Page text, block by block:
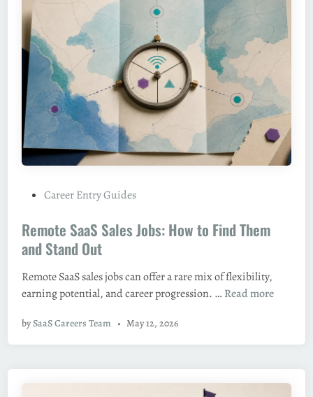
s
t
d
i
Career Entry Guides
Remote SaaS Sales Jobs: How to Find Them
and Stand Out
Remote SaaS sales jobs can offer a rare mix of flexibility,
earning potential, and career progression. … R
o
Read more
bySaaS Careers Team • May 12, 2026